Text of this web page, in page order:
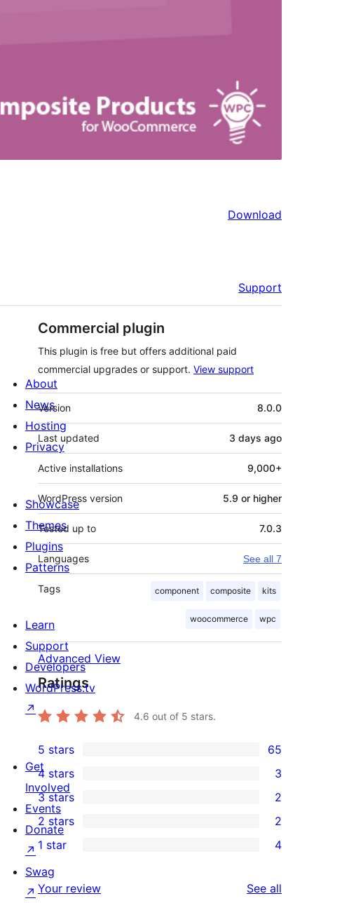
Download
Support
Commercial plugin
This plugin is free but offers additional paid
commercial upgrades or support. View support
Meta
Version 8.0.0
Last updated 3 days ago
Active installations 9,000+
WordPress version 5.9 or higher
Tested up to 7.0.3
Languages See all 7
Tags component composite kits
woocommerce wpc
Advanced View
Ratings
4.6 out of 5 stars.
65
5-
star
reviews
5 stars 65
3
4-
star
reviews
4 stars 3
2
3-
star
reviews
3 stars 2
2
2-
star
reviews
2 stars 2
1-
star
1 star 4
Your review See all
About
News
Hosting
Privacy
Showcase
Themes
Plugins
Patterns
Learn
Support
Developers
WordPress.tv
↗
Get
Involved
Events
Donate
↗
Swag
↗